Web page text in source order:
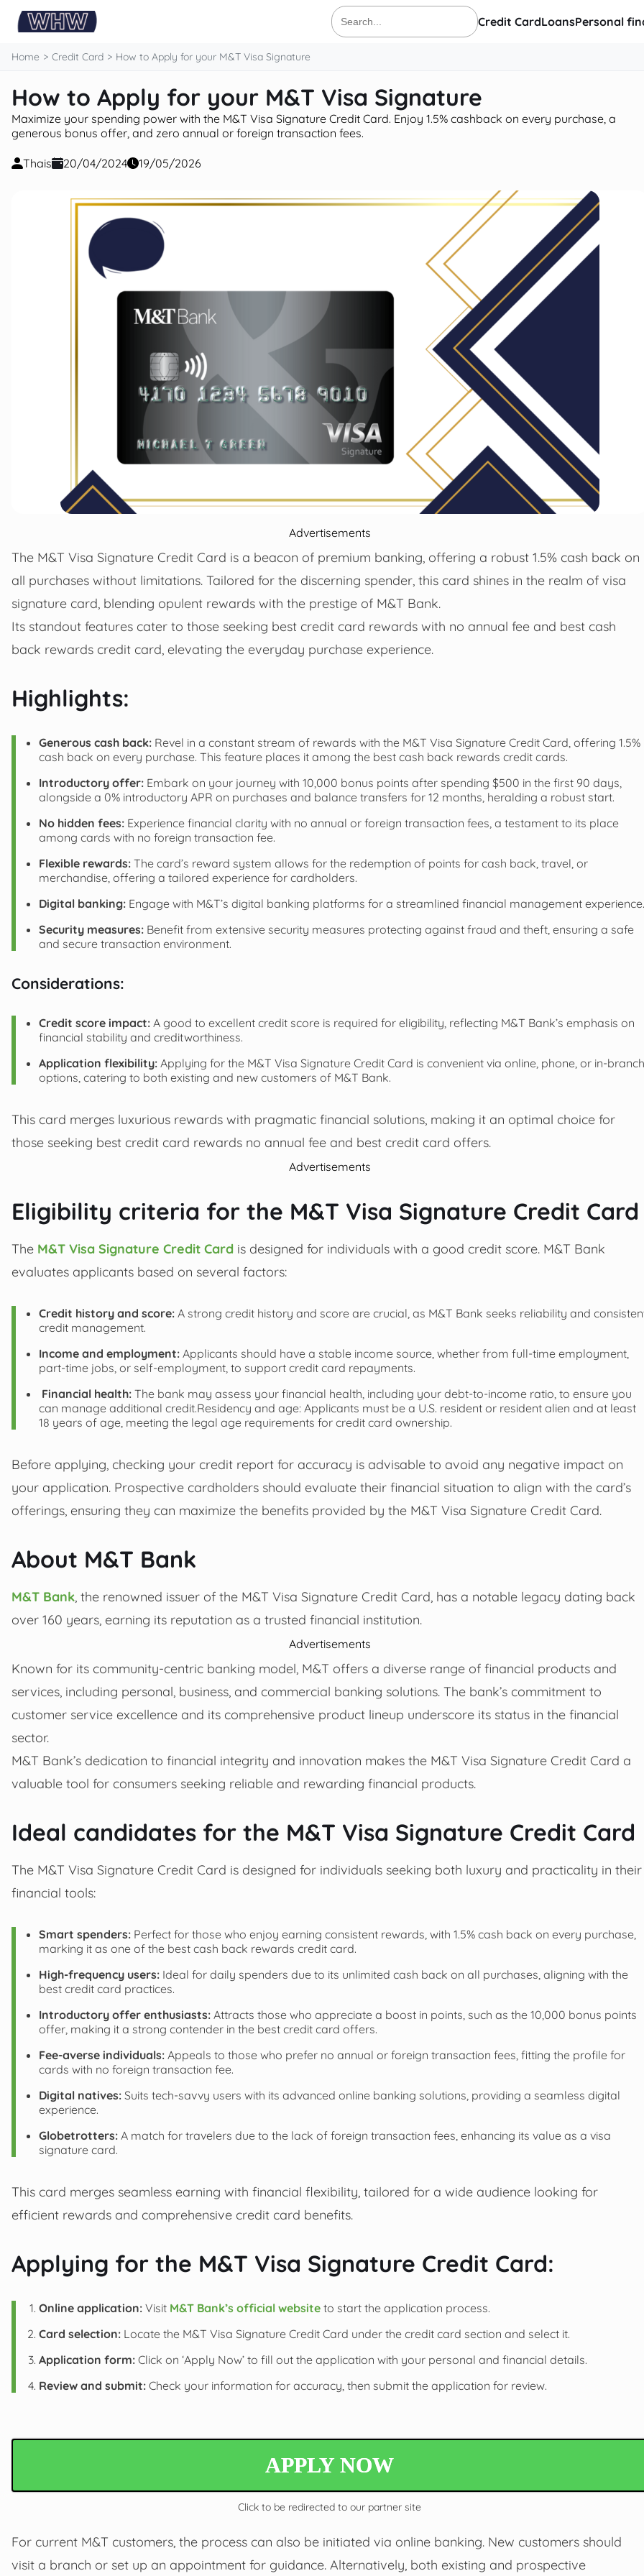
Search
for:
Credit CardLoansPersonal
Home Credit Card How to Apply for your M&T Visa Signature
How to Apply for your M&T Visa Signature
Maximize your spending power with the M&T Visa Signature Credit Card. Enjoy 1.5% cashback on every purchase, a
generous bonus offer, and zero annual or foreign transaction fees.
Thais 20/04/2024 19/05/2026
Advertisements
The M&T Visa Signature Credit Card is a beacon of premium banking, offering a robust 1.5% cash back on
all purchases without limitations. Tailored for the discerning spender, this card shines in the realm of visa
signature card, blending opulent rewards with the prestige of M&T Bank.
Its standout features cater to those seeking best credit card rewards with no annual fee and best cash
back rewards credit card, elevating the everyday purchase experience.
Highlights:
Generous cash back: Revel in a constant stream of rewards with the M&T Visa Signature Credit Card, offering 1.5%
cash back on every purchase. This feature places it among the best cash back rewards credit cards.
Introductory offer: Embark on your journey with 10,000 bonus points after spending $500 in the first 90 days,
alongside a 0% introductory APR on purchases and balance transfers for 12 months, heralding a robust start.
No hidden fees: Experience financial clarity with no annual or foreign transaction fees, a testament to its place
among cards with no foreign transaction fee.
Flexible rewards: The card’s reward system allows for the redemption of points for cash back, travel, or
merchandise, offering a tailored experience for cardholders.
Digital banking: Engage with M&T’s digital banking platforms for a streamlined financial management experience.
Security measures: Benefit from extensive security measures protecting against fraud and theft, ensuring a safe
and secure transaction environment.
Considerations:
Credit score impact: A good to excellent credit score is required for eligibility, reflecting M&T Bank’s emphasis on
financial stability and creditworthiness.
Application flexibility: Applying for the M&T Visa Signature Credit Card is convenient via online, phone, or in-branch
options, catering to both existing and new customers of M&T Bank.
This card merges luxurious rewards with pragmatic financial solutions, making it an optimal choice for
those seeking best credit card rewards no annual fee and best credit card offers.
Advertisements
Eligibility criteria for the M&T Visa Signature Credit Card
The M&T Visa Signature Credit Card is designed for individuals with a good credit score. M&T Bank
evaluates applicants based on several factors:
Credit history and score: A strong credit history and score are crucial, as M&T Bank seeks reliability and
credit management.
Income and employment: Applicants should have a stable income source, whether from full-time employment,
part-time jobs, or self-employment, to support credit card repayments.
Financial health: The bank may assess your financial health, including your debt-to-income ratio, to ensure you
can manage additional credit.Residency and age: Applicants must be a U.S. resident or resident alien and at least
18 years of age, meeting the legal age requirements for credit card ownership.
Before applying, checking your credit report for accuracy is advisable to avoid any negative impact on
your application. Prospective cardholders should evaluate their financial situation to align with the card’s
offerings, ensuring they can maximize the benefits provided by the M&T Visa Signature Credit Card.
About M&T Bank
M&T Bank , the renowned issuer of the M&T Visa Signature Credit Card, has a notable legacy dating back
over 160 years, earning its reputation as a trusted financial institution.
Advertisements
Known for its community-centric banking model, M&T offers a diverse range of financial products and
services, including personal, business, and commercial banking solutions. The bank’s commitment to
customer service excellence and its comprehensive product lineup underscore its status in the financial
sector.
M&T Bank’s dedication to financial integrity and innovation makes the M&T Visa Signature Credit Card a
valuable tool for consumers seeking reliable and rewarding financial products.
Ideal candidates for the M&T Visa Signature Credit Card
The M&T Visa Signature Credit Card is designed for individuals seeking both luxury and practicality in their
financial tools:
Smart spenders: Perfect for those who enjoy earning consistent rewards, with 1.5% cash back on every purchase,
marking it as one of the best cash back rewards credit card.
High-frequency users: Ideal for daily spenders due to its unlimited cash back on all purchases, aligning with the
best credit card practices.
Introductory offer enthusiasts: Attracts those who appreciate a boost in points, such as the 10,000 bonus points
offer, making it a strong contender in the best credit card offers.
Fee-averse individuals: Appeals to those who prefer no annual or foreign transaction fees, fitting the profile for
cards with no foreign transaction fee.
Digital natives: Suits tech-savvy users with its advanced online banking solutions, providing a seamless digital
experience.
Globetrotters: A match for travelers due to the lack of foreign transaction fees, enhancing its value as a visa
signature card.
This card merges seamless earning with financial flexibility, tailored for a wide audience looking for
efficient rewards and comprehensive credit card benefits.
Applying for the M&T Visa Signature Credit Card:
Online application: Visit M&T Bank’s official website to start the application process.
Card selection: Locate the M&T Visa Signature Credit Card under the credit card section and select it.
Application form: Click on ‘Apply Now’ to fill out the application with your personal and financial details.
Review and submit: Check your information for accuracy, then submit the application for review.
APPLY NOW
Click to be redirected to our partner site
For current M&T customers, the process can also be initiated via online banking. New customers should
visit a branch or set up an appointment for guidance. Alternatively, both existing and prospective